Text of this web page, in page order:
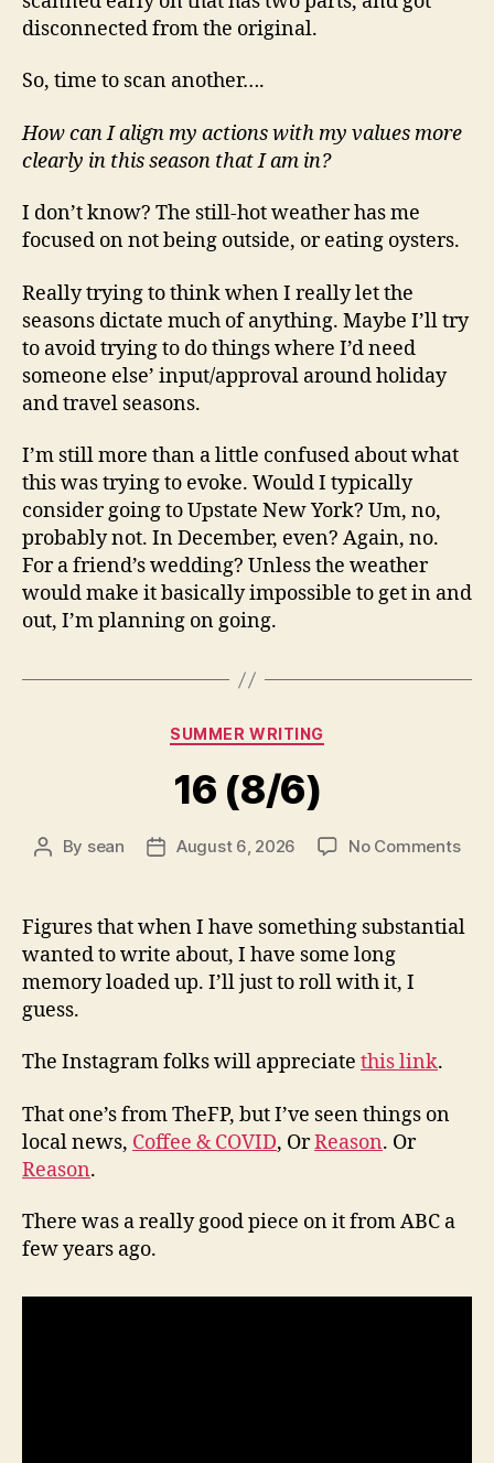
disconnected from the original.
So, time to scan another….
How can I align my actions with my values more
clearly in this season that I am in?
I don’t know? The still-hot weather has me
focused on not being outside, or eating oysters.
Really trying to think when I really let the
seasons dictate much of anything. Maybe I’ll try
to avoid trying to do things where I’d need
someone else’ input/approval around holiday
and travel seasons.
I’m still more than a little confused about what
this was trying to evoke. Would I typically
consider going to Upstate New York? Um, no,
probably not. In December, even? Again, no.
For a friend’s wedding? Unless the weather
would make it basically impossible to get in and
out, I’m planning on going.
Categories
SUMMER WRITING
16 (8/6)
Post
By sean
PostAugust 6, 2026 No Commentson
Figures that when I have something substantial
wanted to write about, I have some long
memory loaded up. I’ll just to roll with it, I
guess.
The Instagram folks will appreciate this link.
That one’s from TheFP, but I’ve seen things on
local news, Coffee & COVID, OrReason. Or
Reason.
There was a really good piece on it from ABC a
few years ago.